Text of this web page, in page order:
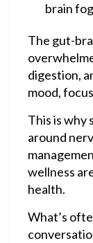
brain fog
The gut-
digestion,
mood,
This is why
around
wellness
health.
What’s